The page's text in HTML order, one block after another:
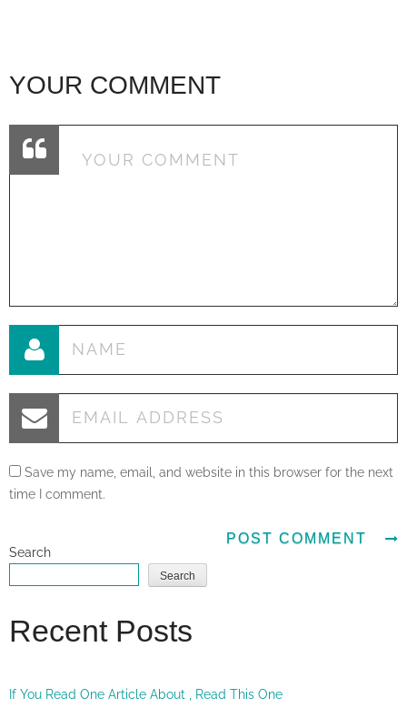
YOUR COMMENT
Save my name, email, and website in this browser for the next
time I comment.
Search
Search
Recent Posts
If You Read One Article About , Read This One